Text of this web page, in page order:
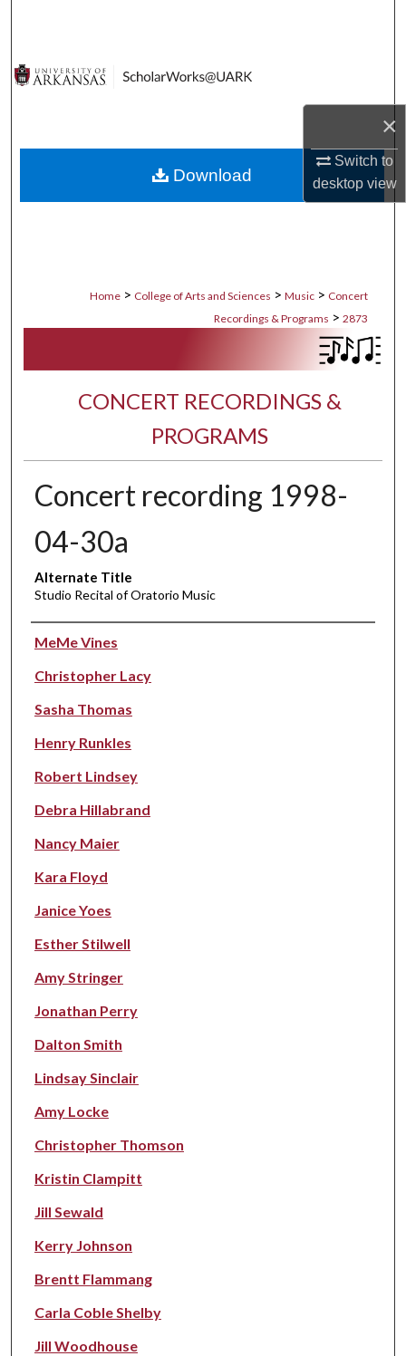
×
Switch to
desktopview
Digital Commons Network™
Home > College of Arts and Sciences > Music > Concert
Recordings & Programs > 2873
CONCERT RECORDINGS &
PROGRAMS
Concert recording 1998-
04-30a
Alternate Title
Studio Recital of Oratorio Music
Performer(s)
MeMe Vines
Christopher Lacy
Sasha Thomas
Henry Runkles
Robert Lindsey
Debra Hillabrand
Nancy Maier
Kara Floyd
Janice Yoes
Esther Stilwell
Amy Stringer
Jonathan Perry
Dalton Smith
Lindsay Sinclair
Amy Locke
Christopher Thomson
Kristin Clampitt
Jill Sewald
Kerry Johnson
Brentt Flammang
Carla Coble Shelby
Jill Woodhouse
Download